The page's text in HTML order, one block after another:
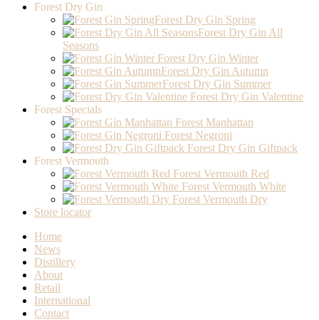
Forest Dry Gin
Forest Dry Gin Spring
Forest Dry Gin All
Seasons
Forest Dry Gin Winter
Forest Dry Gin Autumn
Forest Dry Gin Summer
Forest Dry Gin Valentine
Forest Specials
Forest Manhattan
Forest Negroni
Forest Dry Gin Giftpack
Forest Vermouth
Forest Vermouth Red
Forest Vermouth White
Forest Vermouth Dry
Store locator
Home
News
Distillery
About
Retail
International
Contact